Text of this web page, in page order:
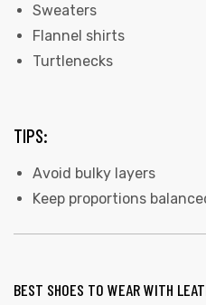
Sweaters
Flannel shirts
Turtlenecks
TIPS:
Avoid bulky layers
Keep proportions
BEST SHOES TO WEAR WITH